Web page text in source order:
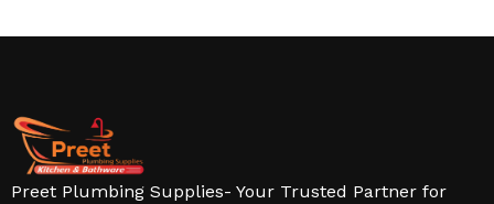
Preet Plumbing Supplies- Your Trusted Partner for